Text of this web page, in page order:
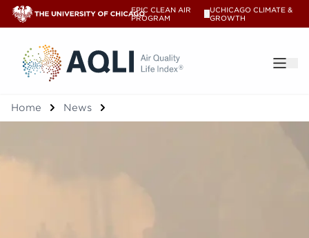
EPIC CLEAN AIR
PROGRAM
UCHICAGO CLIMATE &
GROWTH
®
Home News